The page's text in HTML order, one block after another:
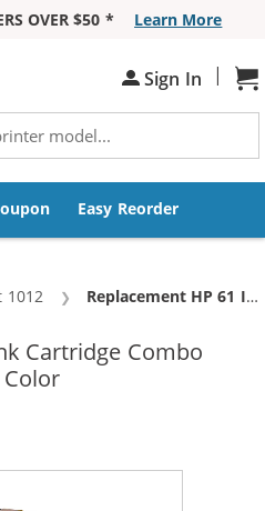
OVER $50 *
Learn More
Sign In |
Easy Reorder
1012 Current:
Replacement HP 61 Ink Cartridge Combo Pack 2 - 1x Black + 1x Color
Cartridge Combo
Color